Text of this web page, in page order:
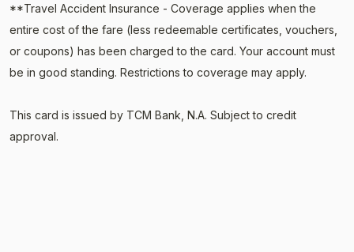
**Travel Accident Insurance - Coverage applies when the
entire cost of the fare (less redeemable certificates, vouchers,
or coupons) has been charged to the card. Your account must
be in good standing. Restrictions to coverage may apply.
This card is issued by TCM Bank, N.A. Subject to credit
approval.